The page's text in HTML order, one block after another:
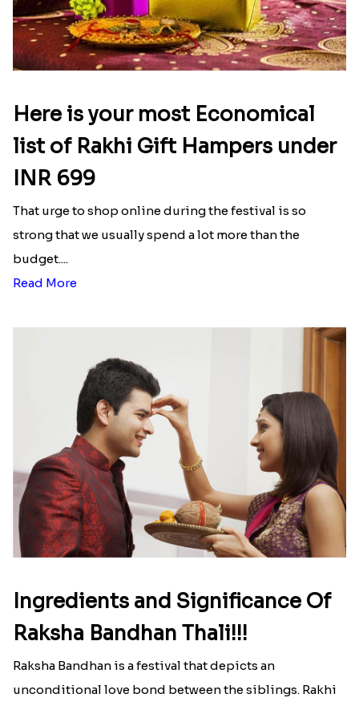
Here is your most Economical
list of Rakhi Gift Hampers under
INR 699
That urge to shop online during the festival is so
strong that we usually spend a lot more than the
budget....
Read More
Ingredients and Significance Of
Raksha Bandhan Thali!!!
Raksha Bandhan is a festival that depicts an
unconditional love bond between the siblings. Rakhi